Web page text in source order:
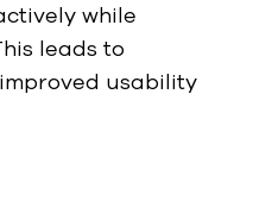
while
leads to
usability